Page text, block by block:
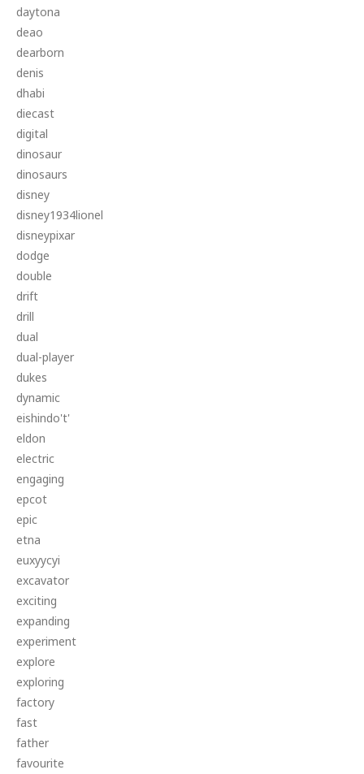
daytona
deao
dearborn
denis
dhabi
diecast
digital
dinosaur
dinosaurs
disney
disney1934lionel
disneypixar
dodge
double
drift
drill
dual
dual-player
dukes
dynamic
eishindo't'
eldon
electric
engaging
epcot
epic
etna
euxyycyi
excavator
exciting
expanding
experiment
explore
exploring
factory
fast
father
favourite